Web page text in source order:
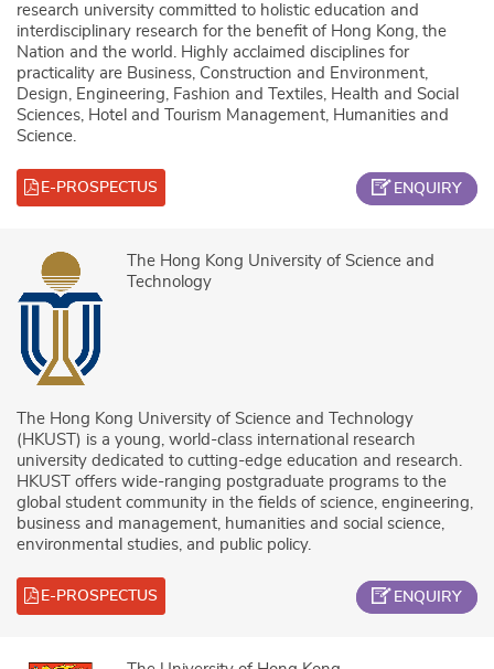
research university committed to holistic education and
interdisciplinary research for the benefit of Hong Kong, the
Nation and the world. Highly acclaimed disciplines for
practicality are Business, Construction and Environment,
Design, Engineering, Fashion and Textiles, Health and Social
Sciences, Hotel and Tourism Management, Humanities and
Science.
E-PROSPECTUS ENQUIRY
The Hong Kong University of Science and
Technology
The Hong Kong University of Science and Technology
(HKUST) is a young, world-class international research
university dedicated to cutting-edge education and research.
HKUST offers wide-ranging postgraduate programs to the
global student community in the fields of science, engineering,
business and management, humanities and social science,
environmental studies, and public policy.
E-PROSPECTUS ENQUIRY